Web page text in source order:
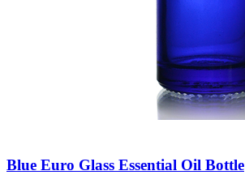
Blue Euro Glass Essential Oil Bottle